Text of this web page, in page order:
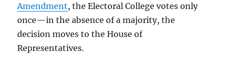
Amendment, the Electoral College votes only
once—in the absence of a majority, the
decision moves to the House of
Representatives.